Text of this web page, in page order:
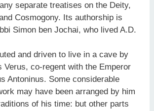
separate treatises on the Deity,
Cosmogony. Its authorship is
Simon ben Jochai, who lived A.D.
and driven to live in a cave by
Verus, co-regent with the Emperor
Antoninus. Some considerable
may have been arranged by him
of his time: but other parts